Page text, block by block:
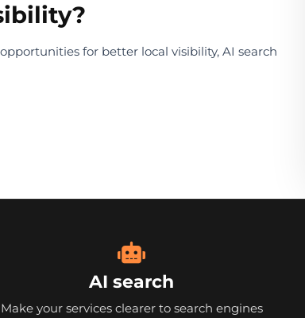
for better local visibility, AI search
AI search
Make your services clearer to search engines